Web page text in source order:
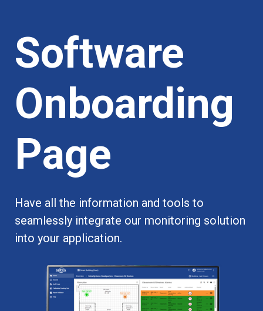
Software
Onboarding
Page
Have all the information and tools to
seamlessly integrate our monitoring solution
into your application.